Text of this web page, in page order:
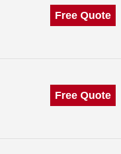
Free Quote
Free Quote